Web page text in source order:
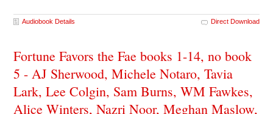
Audiobook Details Direct Download
Fortune Favors the Fae books 1-14, no book
5 - AJ Sherwood, Michele Notaro, Tavia
Lark, Lee Colgin, Sam Burns, WM Fawkes,
Alice Winters, Nazri Noor, Meghan Maslow,